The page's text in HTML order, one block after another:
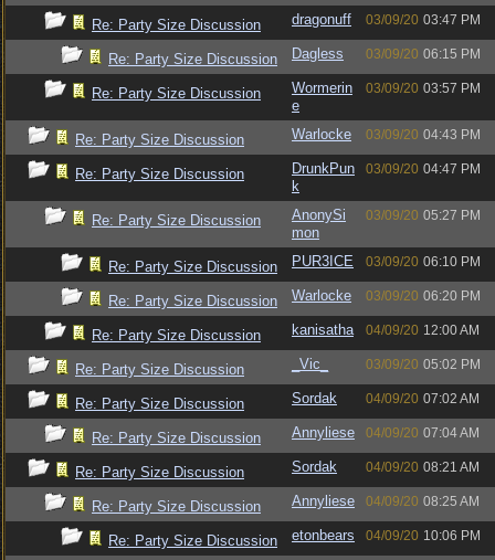
Re: Party Size Discussion dragonuff 03/09/20 03:47 PM
Re: Party Size Discussion Dagless 03/09/20 06:15 PM
Re: Party Size Discussion
Wormerin
e
03/09/20 03:57 PM
Re: Party Size Discussion Warlocke 03/09/20 04:43 PM
Re: Party Size Discussion
DrunkPun
k
03/09/20 04:47 PM
Re: Party Size Discussion
AnonySi
mon
03/09/20 05:27 PM
Re: Party Size Discussion PUR3ICE 03/09/20 06:10 PM
Re: Party Size Discussion Warlocke 03/09/20 06:20 PM
Re: Party Size Discussion kanisatha 04/09/20 12:00 AM
Re: Party Size Discussion _Vic_ 03/09/20 05:02 PM
Re: Party Size Discussion Sordak 04/09/20 07:02 AM
Re: Party Size Discussion Annyliese 04/09/20 07:04 AM
Re: Party Size Discussion Sordak 04/09/20 08:21 AM
Re: Party Size Discussion Annyliese 04/09/20 08:25 AM
Re: Party Size Discussion etonbears 04/09/20 10:06 PM